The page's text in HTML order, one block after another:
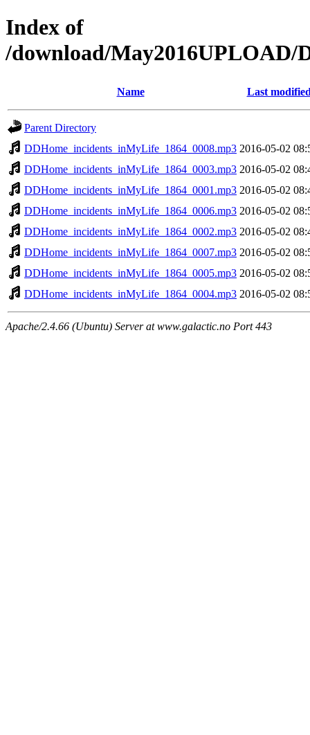
Index of
/download/May2016UPLOAD/
Name Last
Parent Directory
DDHome_incidents_inMyLife_1864_0008.mp3 2016-05-02
DDHome_incidents_inMyLife_1864_0003.mp3 2016-05-02
DDHome_incidents_inMyLife_1864_0001.mp3 2016-05-02
DDHome_incidents_inMyLife_1864_0006.mp3 2016-05-02
DDHome_incidents_inMyLife_1864_0002.mp3 2016-05-02
DDHome_incidents_inMyLife_1864_0007.mp3 2016-05-02
DDHome_incidents_inMyLife_1864_0005.mp3 2016-05-02
DDHome_incidents_inMyLife_1864_0004.mp3 2016-05-02
Apache/2.4.66 (Ubuntu) Server at www.galactic.no Port 443